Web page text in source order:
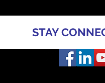
STAY